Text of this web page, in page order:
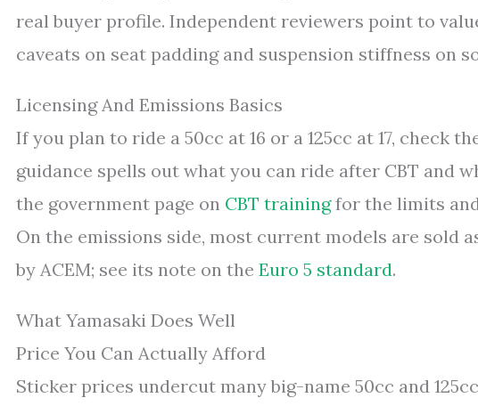
real buyer profile. Independent reviewers point to
caveats on seat padding and suspension stiffness on
Licensing And Emissions Basics
If you plan to ride a 50cc at 16 or a 125cc at 17, check
guidance spells out what you can ride after CBT and
the government page on CBT trainingfor the limits and
On the emissions side, most current models are sold
by ACEM; see its note on the Euro 5 standard.
What Yamasaki Does Well
Price You Can Actually Afford
Sticker prices undercut many big-name 50cc and